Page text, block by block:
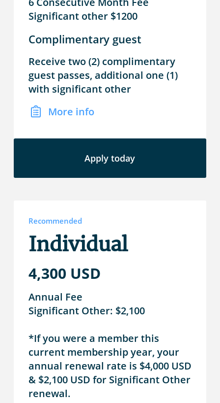
Significant other $1200
Complimentary guest
Receive two (2) complimentary
guest passes, additional one (1)
with significant other
More info
Apply today
Recommended
Individual
4,300 USD
Annual Fee
Significant Other: $2,100
*If you were a member this
current membership year, your
annual renewal rate is $4,000 USD
& $2,100 USD for Significant Other
renewal.